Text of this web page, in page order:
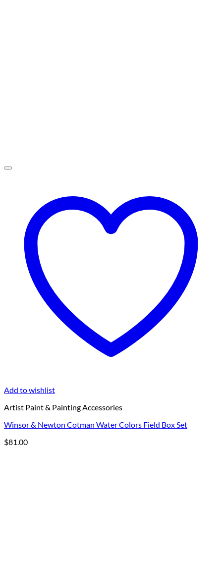
Add to wishlist
Artist Paint & Painting Accessories
Winsor & Newton Cotman Water Colors Field Box Set
$81.00